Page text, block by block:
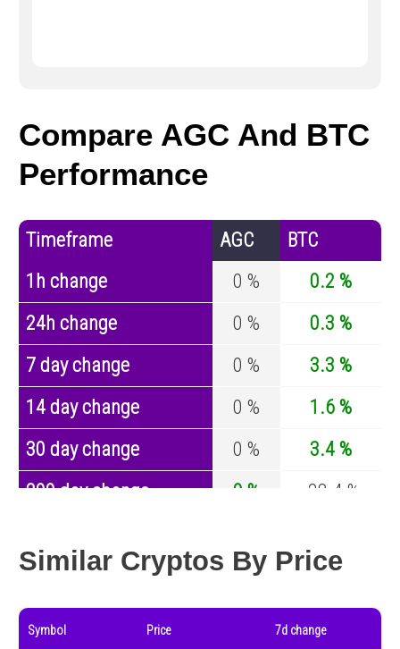
Compare AGC And BTC
Performance
Timeframe AGC
BTC
1h change
0 %
0.2 %
24h change
0 %
0.3 %
7 day change
0 %
3.3 %
14 day change
0 %
1.6 %
30 day change
0 %
3.4 %
200 day change
0 %
-28.4 %
Similar Cryptos By Price
Symbol Price 7d change